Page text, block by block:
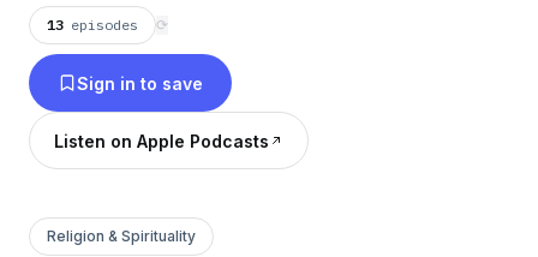
philosophy.
13 episodes ⟳
Sign in to save
Listen on Apple Podcasts
Religion & Spirituality